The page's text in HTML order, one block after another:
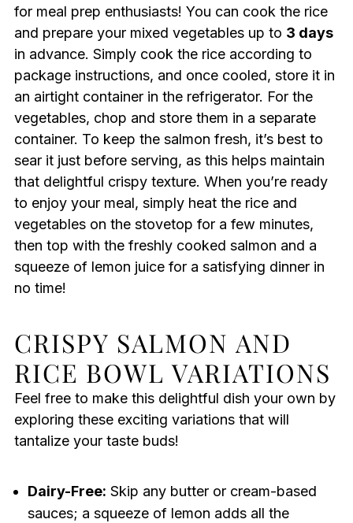
for meal prep enthusiasts! You can cook the rice
and prepare your mixed vegetables up to 3 days
in advance. Simply cook the rice according to
package instructions, and once cooled, store it in
an airtight container in the refrigerator. For the
vegetables, chop and store them in a separate
container. To keep the salmon fresh, it’s best to
sear it just before serving, as this helps maintain
that delightful crispy texture. When you’re ready
to enjoy your meal, simply heat the rice and
vegetables on the stovetop for a few minutes,
then top with the freshly cooked salmon and a
squeeze of lemon juice for a satisfying dinner in
no time!
CRISPY SALMON AND
RICE BOWL VARIATIONS
Feel free to make this delightful dish your own by
exploring these exciting variations that will
tantalize your taste buds!
Dairy-Free: Skip any butter or cream-based
sauces; a squeeze of lemon adds all the